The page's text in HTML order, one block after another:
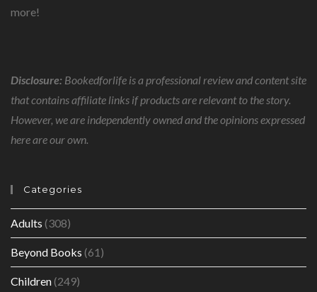
more!
Disclosure: Bookedforlife is a professional review and content site
that contains affiliate links if products are relevant to the story.
However, we are independently owned and the opinions expressed
here are our own.
Categories
Adults (308)
Beyond Books (61)
Children(249)